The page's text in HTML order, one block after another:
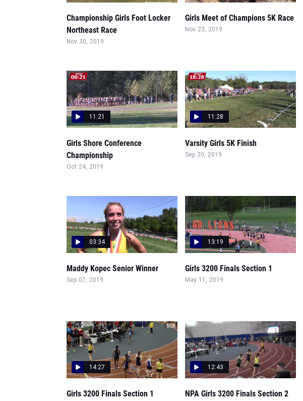
Championship Girls Foot Locker
Northeast Race
Nov 30, 2019
Girls Meet of Champions 5K Race
Nov 23, 2019
11:21
Girls Shore Conference
Championship
Oct 24, 2019
11:28
Varsity Girls 5K Finish
Sep 20, 2019
03:34
Maddy Kopec Senior Winner
Sep 07, 2019
13:19
Girls 3200 Finals Section 1
May 11, 2019
14:27
Girls 3200 Finals Section 1
12:43
NPA Girls 3200 Finals Section 2